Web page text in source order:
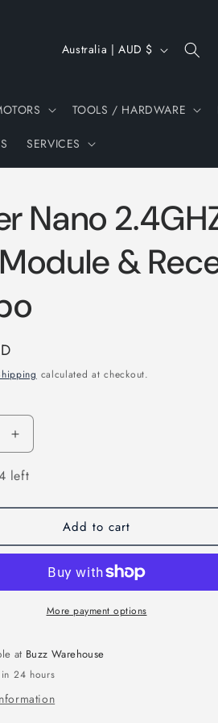
TOOLS / HARDWARE
SERVICES
C
t
r
/
r
e
n
Australia | AUD $
Nano
Module &
calculated at checkout.
Increase
quantity
for
Nano
2.4GHZ
ELRS
&amp;
Receiver
Combo
left
Add to cart
More payment options
at Buzz Warehouse
24 hours